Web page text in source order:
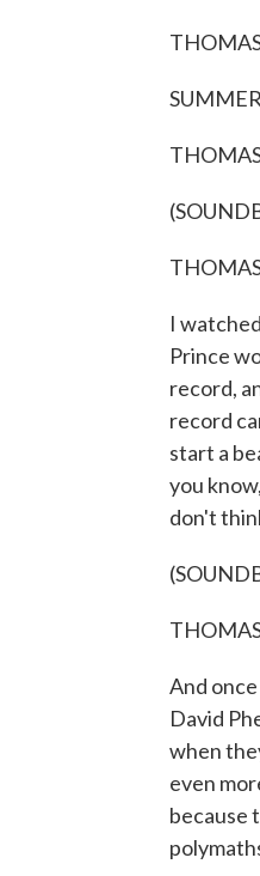
I
Prince
record,
record
start a
you
don't
And
David
when
even
because